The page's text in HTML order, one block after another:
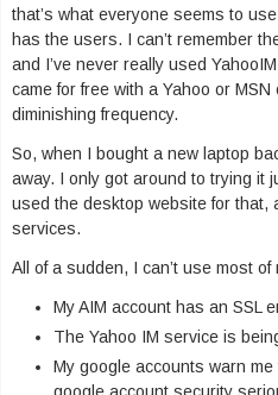
that’s what everyone seems to
has the users. I can’t remember
and I’ve never really used
came for free with a Yahoo or
diminishing frequency.
So, when I bought a new laptop
away. I only got around to trying it
used the desktop website for that,
services.
All of a sudden, I can’t use most
My AIM account has an SSL
The Yahoo IM service is
My google accounts warn